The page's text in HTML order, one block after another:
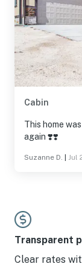
Cabin
This home
again ❣️❣️
Suzanne D. Jul
Transparent
Clear rates